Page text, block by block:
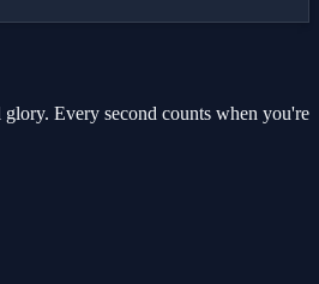
Every second counts when you're